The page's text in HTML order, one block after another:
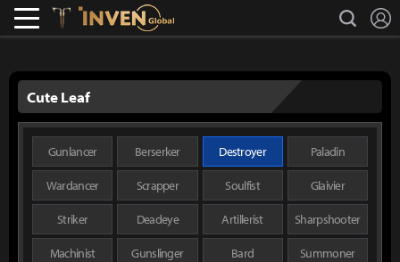
Lostark search
Cute Leaf
Gunlancer Berserker Destroyer Paladin
Wardancer Scrapper Soulfist Glaivier
Striker Deadeye Artillerist Sharpshooter
Machinist Gunslinger Bard Summoner